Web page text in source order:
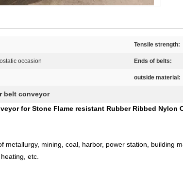
Tensile strength:
occasion Ends of belts:
outside material:
belt conveyor
for Stone Flame resistant Rubber Ribbed Nylon
mining, coal, harbor, power station, building
etc.